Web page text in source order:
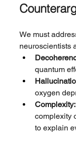
We must
neuroscientists
quantum
oxygen
Complexity:
complexity
to explain